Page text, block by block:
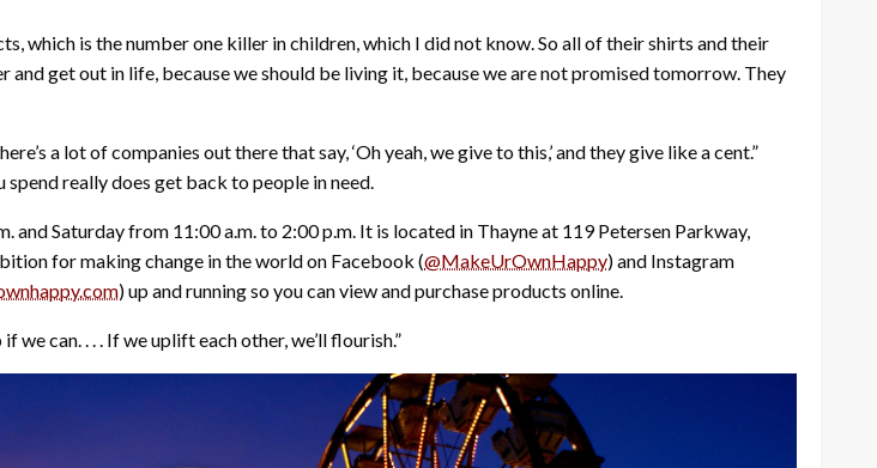
which is the number one killer in children, which I did not know. So all of their shirts and their
and get out in life, because we should be living it, because we are not promised tomorrow. They
a lot of companies out there that say, ‘Oh yeah, we give to this,’ and they give like a cent.”
really does get back to people in need.
Saturday from 11:00 a.m. to 2:00 p.m. It is located in Thayne at 119 Petersen Parkway,
for making change in the world on Facebook (@MakeUrOwnHappy) and Instagram
) up and running so you can view and purchase products online.
we can. . . . If we uplift each other, we’ll flourish.”